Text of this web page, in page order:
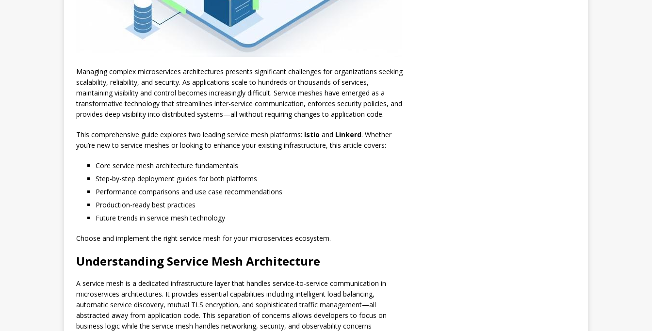
Managing complex microservices architectures presents significant challenges for organizations seeking
scalability, reliability, and security. As applications scale to hundreds or thousands of services,
maintaining visibility and control becomes increasingly difficult. Service meshes have emerged as a
transformative technology that streamlines inter-service communication, enforces security policies, and
provides deep visibility into distributed systems—all without requiring changes to application code.
This comprehensive guide explores two leading service mesh platforms: Istio and Linkerd. Whether
you’re new to service meshes or looking to enhance your existing infrastructure, this article covers:
Core service mesh architecture fundamentals
Step-by-step deployment guides for both platforms
Performance comparisons and use case recommendations
Production-ready best practices
Future trends in service mesh technology
Choose and implement the right service mesh for your microservices ecosystem.
Understanding Service Mesh Architecture
A service mesh is a dedicated infrastructure layer that handles service-to-service communication in
microservices architectures. It provides essential capabilities including intelligent load balancing,
automatic service discovery, mutual TLS encryption, and sophisticated traffic management—all
abstracted away from application code. This separation of concerns allows developers to focus on
business logic while the service mesh handles networking, security, and observability concerns